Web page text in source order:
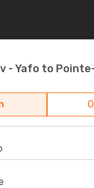
- Yafo to